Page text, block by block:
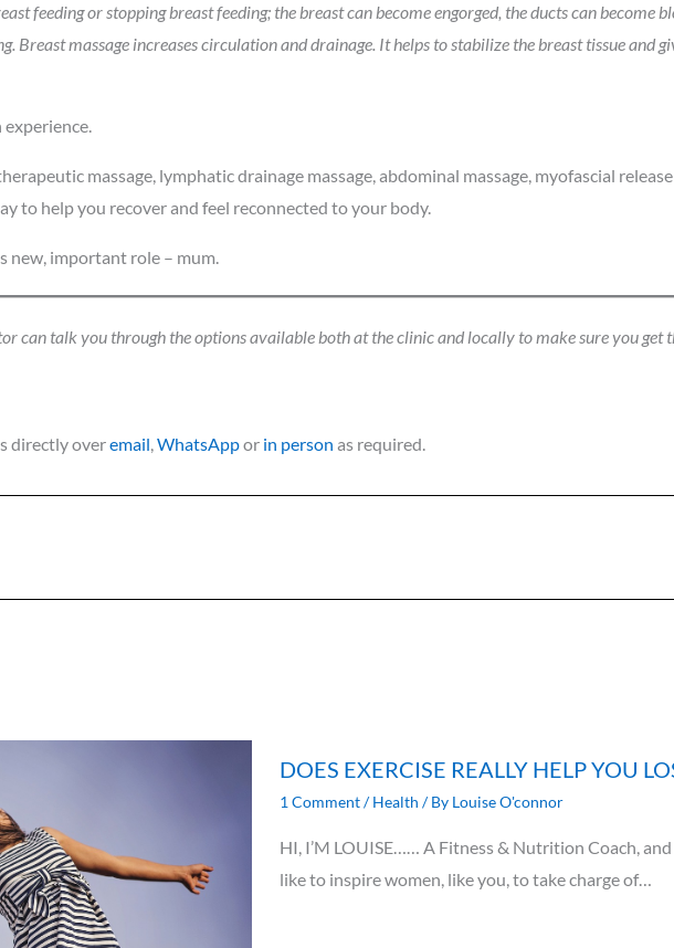
feeding or stopping breast feeding; the breast can become engorged, the ducts can become
Breast massage increases circulation and drainage. It helps to stabilize the breast tissue and
massage, lymphatic drainage massage, abdominal massage, myofascial
to help you recover and feel reconnected to your body.
new, important role – mum.
can talk you through the options available both at the clinic and locally to make sure you get
directly overemail,WhatsAppor in person as required.
DOES EXERCISE REALLY HELP YOU
1 Comment /Health / By Louise O'connor
HI, I’M LOUISE…… A Fitness & Nutrition Coach,
like to inspire women, like you, to take charge of…